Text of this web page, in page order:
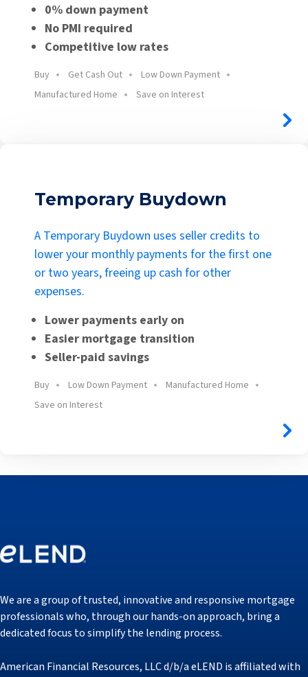
0% down payment
No PMI required
Competitive low rates
Buy Get Cash Out
Low Down Payment
Manufactured Home
Save on Interest
Temporary Buydown
A Temporary Buydown uses seller credits to
lower your monthly payments for the first one
or two years, freeing up cash for other
expenses.
Lower payments early on
Easier mortgage transition
Seller-paid savings
Buy Low Down Payment
Manufactured Home
Save on Interest
We are a group of trusted, innovative and responsive mortgage
professionals who, through our hands-on approach, bring a
dedicated focus to simplify the lending process.
American Financial Resources, LLC d/b/a eLEND is affiliated with